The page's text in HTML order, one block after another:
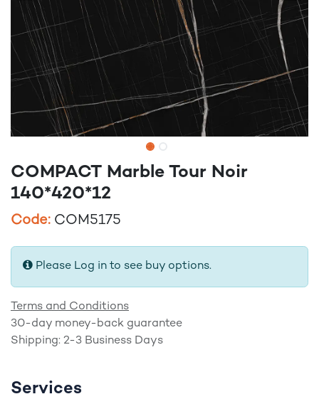
COMPACT Marble Tour Noir
140*420*12
Code: COM5175
Please Log in to see buy options.
Terms and Conditions
30-day money-back guarantee
Shipping: 2-3 Business Days
Services